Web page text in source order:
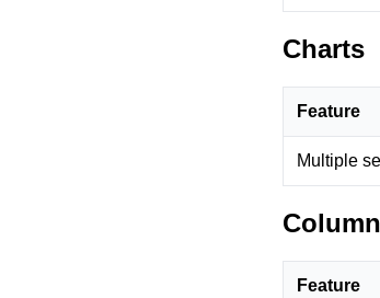
Charts
Feature
Multiple
Feature